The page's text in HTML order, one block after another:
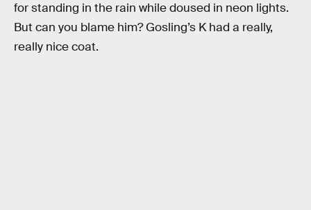
for standing in the rain while doused in neon lights.
But can you blame him? Gosling’s K had a really,
really nice coat.